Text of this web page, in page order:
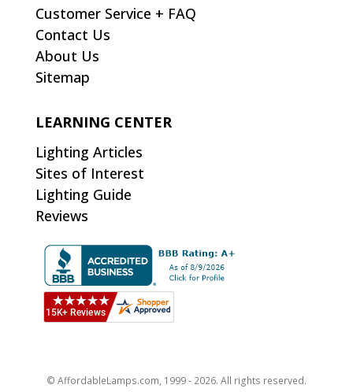
Customer Service + FAQ
Contact Us
About Us
Sitemap
LEARNING CENTER
Lighting Articles
Sites of Interest
Lighting Guide
Reviews
© AffordableLamps.com, 1999 - 2026. All rights reserved.